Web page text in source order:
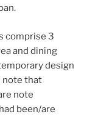
comprise 3
and dining
design
note that
note
been/are